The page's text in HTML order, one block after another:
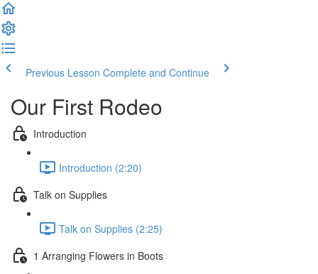
Previous Lesson Complete and Continue
Our First Rodeo
Introduction
Introduction (2:20)
Talk on Supplies
Talk on Supplies (2:25)
1 Arranging Flowers in Boots